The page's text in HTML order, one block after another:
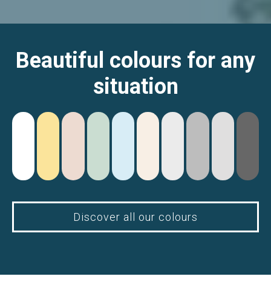
Beautiful colours for any
situation
Discover all our colours